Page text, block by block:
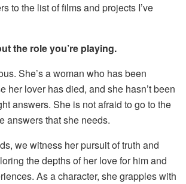
to the list of films and projects I’ve
the role you’re playing.
She’s a woman who has been
her lover has died, and she hasn’t been
answers. She is not afraid to go to the
answers that she needs.
we witness her pursuit of truth and
the depths of her love for him and
As a character, she grapples with